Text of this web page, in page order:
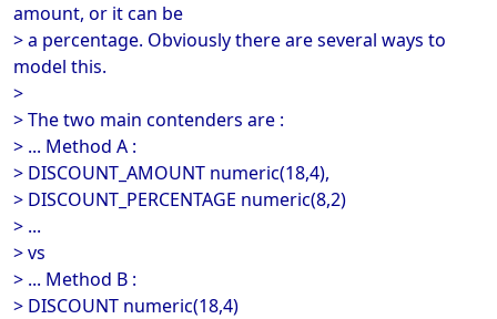
amount, or it can be
> a percentage. Obviously there are several ways to
model this.
>
> The two main contenders are :
> ... Method A :
> DISCOUNT_AMOUNT numeric(18,4),
> DISCOUNT_PERCENTAGE numeric(8,2)
> ...
> vs
> ... Method B :
> DISCOUNT numeric(18,4)